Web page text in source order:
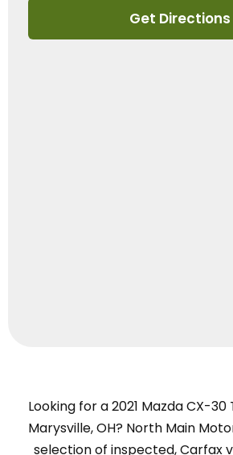
Get Directions
Looking for a 2021 Mazda CX-
Marysville, OH? North Main
selection of inspected, Carfax